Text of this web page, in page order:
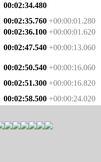
00:02:34.480
00:02:35.760 +00:00:01.280
00:02:36.100 +00:00:01.620
00:02:47.540 +00:00:13.060
00:02:50.540 +00:00:16.060
00:02:51.300 +00:00:16.820
00:02:58.500 +00:00:24.020